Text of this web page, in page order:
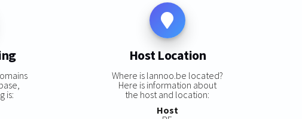
is:
Host Location
Where is lannoo.be located?
Here is information about
the host and location:
Host